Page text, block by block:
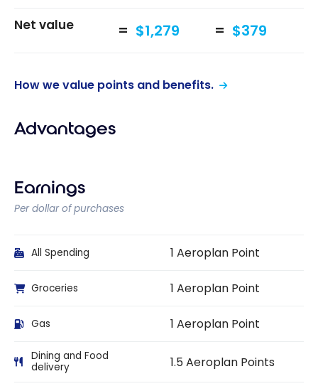
Net value $1,279 $379
How we value points and benefits.
Advantages
Earnings
Per dollar of purchases
All Spending 1 Aeroplan Point
Groceries 1 Aeroplan Point
Gas 1 Aeroplan Point
Dining and Food
delivery
1.5 Aeroplan Points